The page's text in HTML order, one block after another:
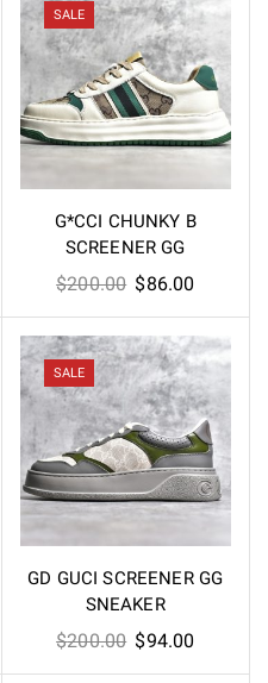
SALE
G*CCI CHUNKY B
SCREENER GG
$200.00 Original
was:
$200.00.
$86.00
is:
$86.00.
SALE
GD GUCI SCREENER GG
SNEAKER
$200.00 Original
price
$94.00
price